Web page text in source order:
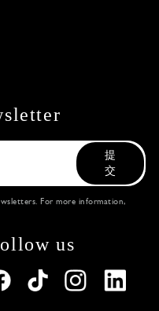
提
交
For more information,
us